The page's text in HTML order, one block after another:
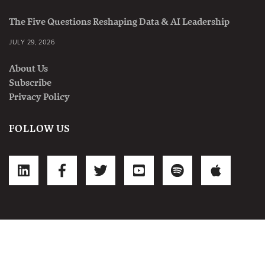
The Five Questions Reshaping Data & AI Leadership
JULY 29, 2026
About Us
Subscribe
Privacy Policy
FOLLOW US